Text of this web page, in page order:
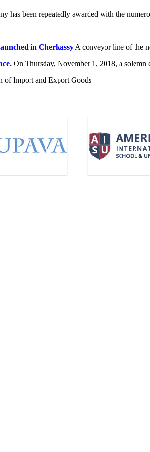
has been repeatedly awarded with the
in Cherkassy A conveyor line of the
On Thursday, November 1, 2018, a
Import and Export Goods